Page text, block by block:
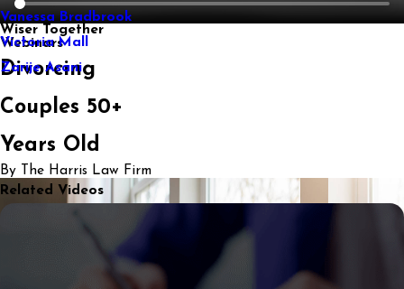
Vanessa Bradbrook
Victoria Mall
Zarije Asani
Wiser Together
Webinars
Divorcing
Couples 50+
Years Old
By The Harris Law Firm
Related Videos